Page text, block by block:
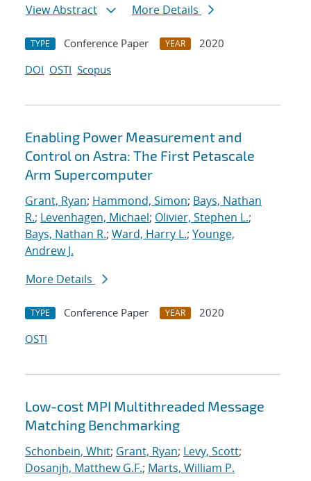
View Abstract
More Details
TYPE Conference Paper YEAR
2020
DOI OSTI Scopus
Enabling Power Measurement and
Control on Astra: The First Petascale
Arm Supercomputer
Grant, Ryan; Hammond, Simon; Bays, Nathan
R.; Levenhagen, Michael; Olivier, Stephen L.;
Bays, Nathan R.; Ward, Harry L.; Younge,
Andrew J.
More Details
TYPE Conference Paper YEAR
2020
OSTI
Low-cost MPI Multithreaded Message
Matching Benchmarking
Schonbein, Whit; Grant, Ryan; Levy, Scott;
Dosanjh, Matthew G.F.; Marts, William P.